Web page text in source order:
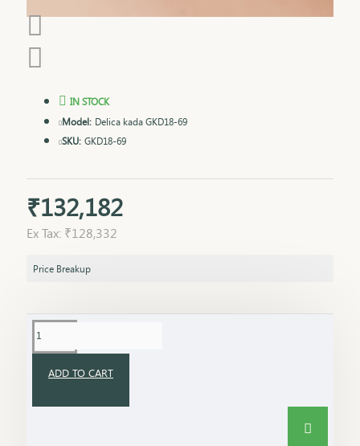
₹132,182
Ex Tax: ₹128,332
IN STOCK
Model: Delica kada GKD18-69
SKU: GKD18-69
Price Breakup
ADD TO CART